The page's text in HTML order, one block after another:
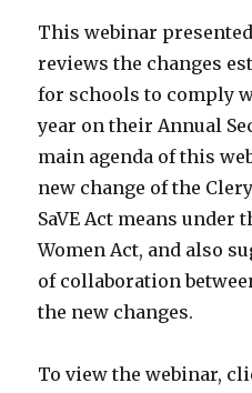
This webinar
reviews the changes
for schools to comply
year on their Annual
main agenda of this
new change of the
SaVE Act means under
Women Act, and also
of collaboration
the new changes.
To view the webinar,